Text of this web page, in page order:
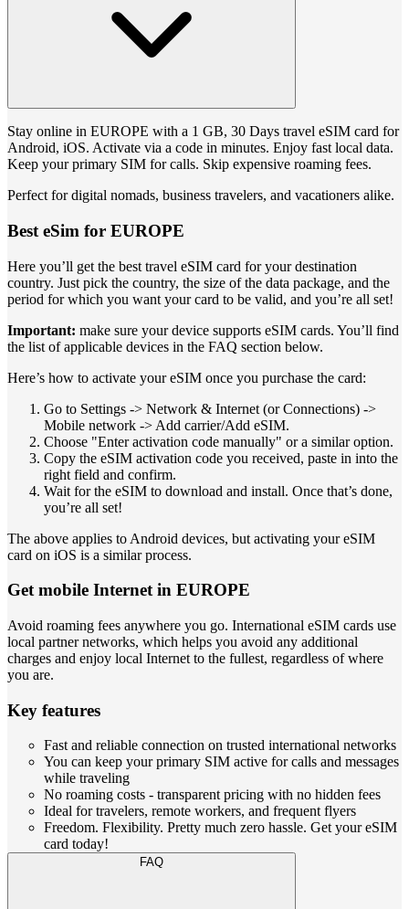
Stay online in EUROPE with a 1 GB, 30 Days travel eSIM card for
Android, iOS. Activate via a code in minutes. Enjoy fast local data.
Keep your primary SIM for calls. Skip expensive roaming fees.
Perfect for digital nomads, business travelers, and vacationers alike.
Best eSim for EUROPE
Here you’ll get the best travel eSIM card for your destination
country. Just pick the country, the size of the data package, and the
period for which you want your card to be valid, and you’re all set!
Important: make sure your device supports eSIM cards. You’ll find
the list of applicable devices in the FAQ section below.
Here’s how to activate your eSIM once you purchase the card:
Go to Settings -> Network & Internet (or Connections) ->
Mobile network -> Add carrier/Add eSIM.
Choose "Enter activation code manually" or a similar option.
Copy the eSIM activation code you received, paste in into the
right field and confirm.
Wait for the eSIM to download and install. Once that’s done,
you’re all set!
The above applies to Android devices, but activating your eSIM
card on iOS is a similar process.
Get mobile Internet in EUROPE
Avoid roaming fees anywhere you go. International eSIM cards use
local partner networks, which helps you avoid any additional
charges and enjoy local Internet to the fullest, regardless of where
you are.
Key features
Fast and reliable connection on trusted international networks
You can keep your primary SIM active for calls and messages
while traveling
No roaming costs - transparent pricing with no hidden fees
Ideal for travelers, remote workers, and frequent flyers
Freedom. Flexibility. Pretty much zero hassle. Get your eSIM
card today!
FAQ